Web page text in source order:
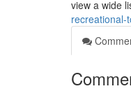
view a wide
recreational-